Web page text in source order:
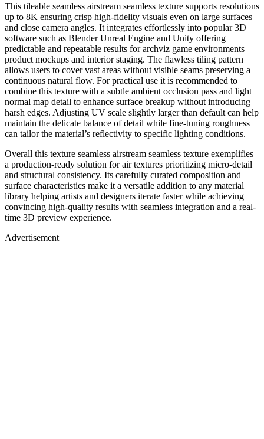
This tileable seamless airstream seamless texture supports resolutions
up to 8K ensuring crisp high-fidelity visuals even on large surfaces
and close camera angles. It integrates effortlessly into popular 3D
software such as Blender Unreal Engine and Unity offering
predictable and repeatable results for archviz game environments
product mockups and interior staging. The flawless tiling pattern
allows users to cover vast areas without visible seams preserving a
continuous natural flow. For practical use it is recommended to
combine this texture with a subtle ambient occlusion pass and light
normal map detail to enhance surface breakup without introducing
harsh edges. Adjusting UV scale slightly larger than default can help
maintain the delicate balance of detail while fine-tuning roughness
can tailor the material’s reflectivity to specific lighting conditions.
Overall this texture seamless airstream seamless texture exemplifies
a production-ready solution for air textures prioritizing micro-detail
and structural consistency. Its carefully curated composition and
surface characteristics make it a versatile addition to any material
library helping artists and designers iterate faster while achieving
convincing high-quality results with seamless integration and a real-
time 3D preview experience.
Advertisement